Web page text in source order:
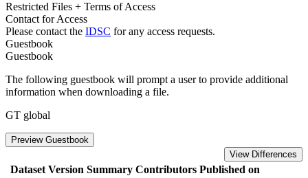
Restricted Files + Terms of Access
Contact for Access
Please contact the IDSC for any access requests.
Guestbook
Guestbook
The following guestbook will prompt a user to provide additional
information when downloading a file.
GT global
Preview Guestbook
View Differences
Dataset Version Summary Contributors Published on